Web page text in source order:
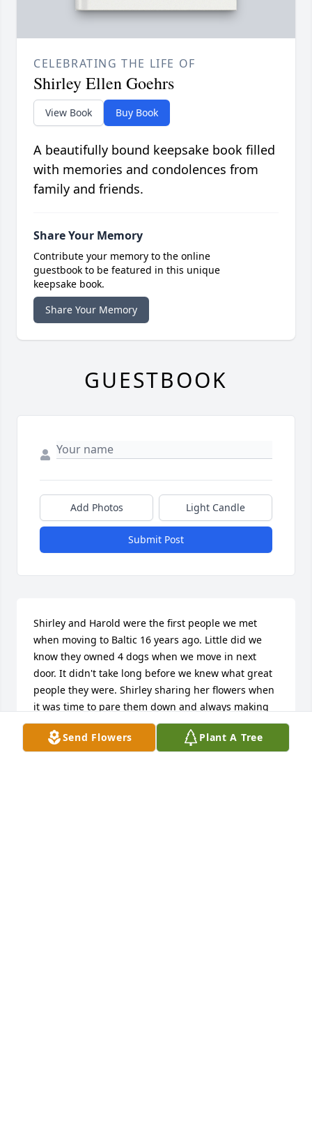
Send Flowers Plant A Tree
CELEBRATING THE LIFE OF
Shirley Ellen Goehrs
View Book Buy Book
A beautifully bound keepsake book filled
with memories and condolences from
family and friends.
Share Your Memory
Contribute your memory to the online
guestbook to be featured in this unique
keepsake book.
Share Your Memory
GUESTBOOK
Add Photos Light Candle
Submit Post
Shirley and Harold were the first people we met
when moving to Baltic 16 years ago. Little did we
know they owned 4 dogs when we move in next
door. It didn't take long before we knew what great
people they were. Shirley sharing her flowers when
it was time to pare them down and always making
time to chat over the fence. Her love of dogs wasn't
wasted as she befriended our 2 rescue dogs. I will
always cherish those chats Shirley and "I love you